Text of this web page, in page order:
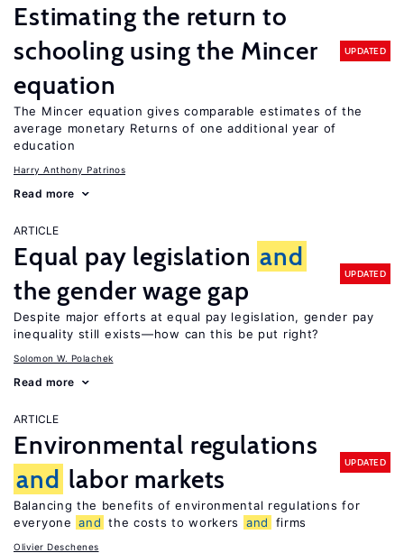
Estimating the return to
schooling using the Mincer
equation
UPDATED
The Mincer equation gives comparable estimates of the
average monetary Returns of one additional year of
education
Harry Anthony Patrinos
Read more
ARTICLE
Equal pay legislation and
the gender wage gap
UPDATED
Despite major efforts at equal pay legislation, gender pay
inequality still exists—how can this be put right?
Solomon W. Polachek
Read more
ARTICLE
Environmental regulations
and labor markets
UPDATED
Balancing the benefits of environmental regulations for
everyone and the costs to workers and firms
Olivier Deschenes